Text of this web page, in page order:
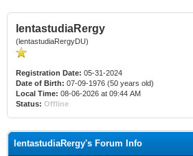
lentastudiaRergy
(lentastudiaRergyDU)
Registration Date: 05-31-2024
Date of Birth: 07-09-1976 (50 years old)
Local Time: 08-06-2026 at 09:44 AM
Status: Offline
lentastudiaRergy's Forum Info